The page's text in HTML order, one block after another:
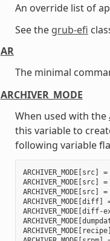
An override list of
See the grub-efi
AR
The minimal
ARCHIVER_MODE
When used with the
this variable to
following variable